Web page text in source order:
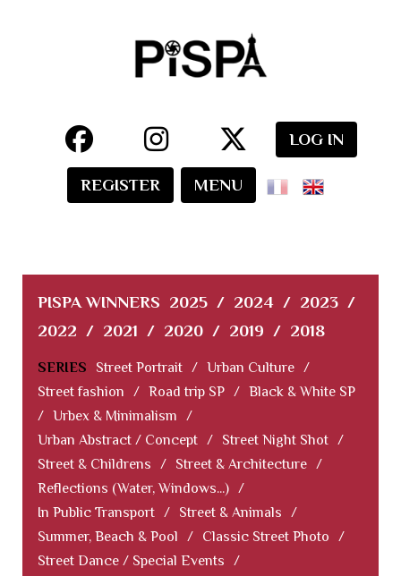
LOG IN
REGISTER MENU
PISPA WINNERS 2025 / 2024 / 2023 /
2022 / 2021 / 2020 / 2019 / 2018
SERIES Street Portrait / Urban Culture /
Street fashion
/ Road trip SP / Black & White SP
/ Urbex & Minimalism
/
Urban Abstract / Concept / Street Night Shot /
Street & Childrens
/ Street & Architecture /
Reflections (Water, Windows...) /
In Public Transport / Street & Animals
/
Summer, Beach & Pool
/ Classic Street Photo
/
Street Dance / Special Events
/